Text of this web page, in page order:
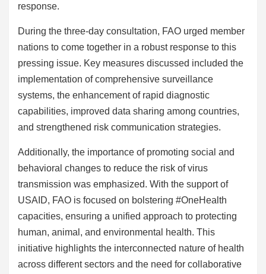
response.
During the three-day consultation, FAO urged member
nations to come together in a robust response to this
pressing issue. Key measures discussed included the
implementation of comprehensive surveillance
systems, the enhancement of rapid diagnostic
capabilities, improved data sharing among countries,
and strengthened risk communication strategies.
Additionally, the importance of promoting social and
behavioral changes to reduce the risk of virus
transmission was emphasized. With the support of
USAID, FAO is focused on bolstering #OneHealth
capacities, ensuring a unified approach to protecting
human, animal, and environmental health. This
initiative highlights the interconnected nature of health
across different sectors and the need for collaborative